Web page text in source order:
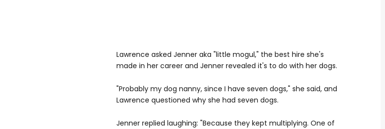
Lawrence asked Jenner aka "little mogul," the best hire she's
made in her career and Jenner revealed it's to do with her dogs.
"Probably my dog nanny, since I have seven dogs," she said, and
Lawrence questioned why she had seven dogs.
Jenner replied laughing: "Because they kept multiplying. One of